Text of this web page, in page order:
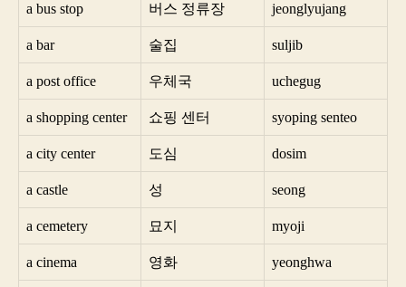
a bus stop 버스 정류장
jeonglyujang
a bar 술집 suljib
a post office 우체국 uchegug
a shopping center 쇼핑 센터 syoping senteo
a city center 도심 dosim
a castle 성 seong
a cemetery 묘지 myoji
a cinema 영화 yeonghwa